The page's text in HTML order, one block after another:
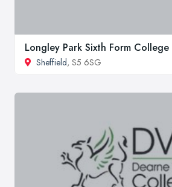
Longley Park Sixth Form College
Sheffield, S5 6SG